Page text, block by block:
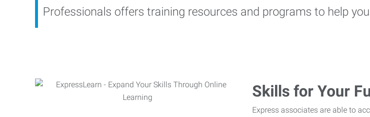
Professionals offers training resources and programs to help
Skills for Your
Express associates are able to